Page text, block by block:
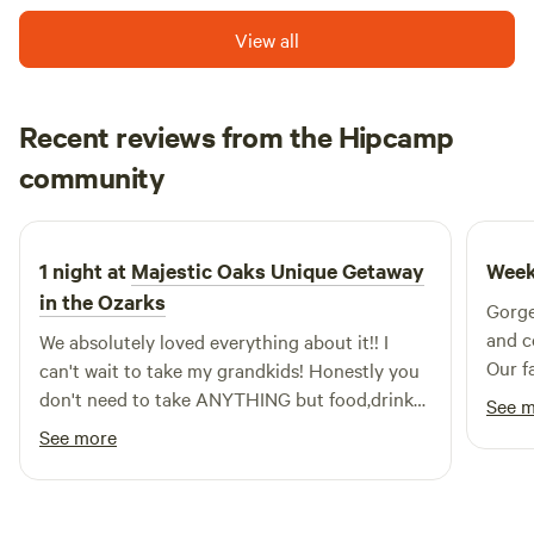
relaxation, making it an easy place to unwind, breathe
deeply, and enjoy the calm rhythm of the outdoors.
View all
Recent reviews from the Hipcamp
community
jackie
2 weeks ago
1 night at Majestic Oaks Unique Getaway
in the Ozarks
We absolutely loved everything about it!! I
can't wait to take my grandkids! Honestly you
don't need to take ANYTHING but food,drinks
and ice!!! That's IT. They thought of anything
you might need while camping and have it
there for you! And, the price??? WOW!
See more
and
Our
See